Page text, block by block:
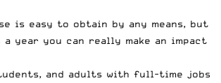
is easy to obtain by any means, but
you can really make an impact
and adults with full-time jobs